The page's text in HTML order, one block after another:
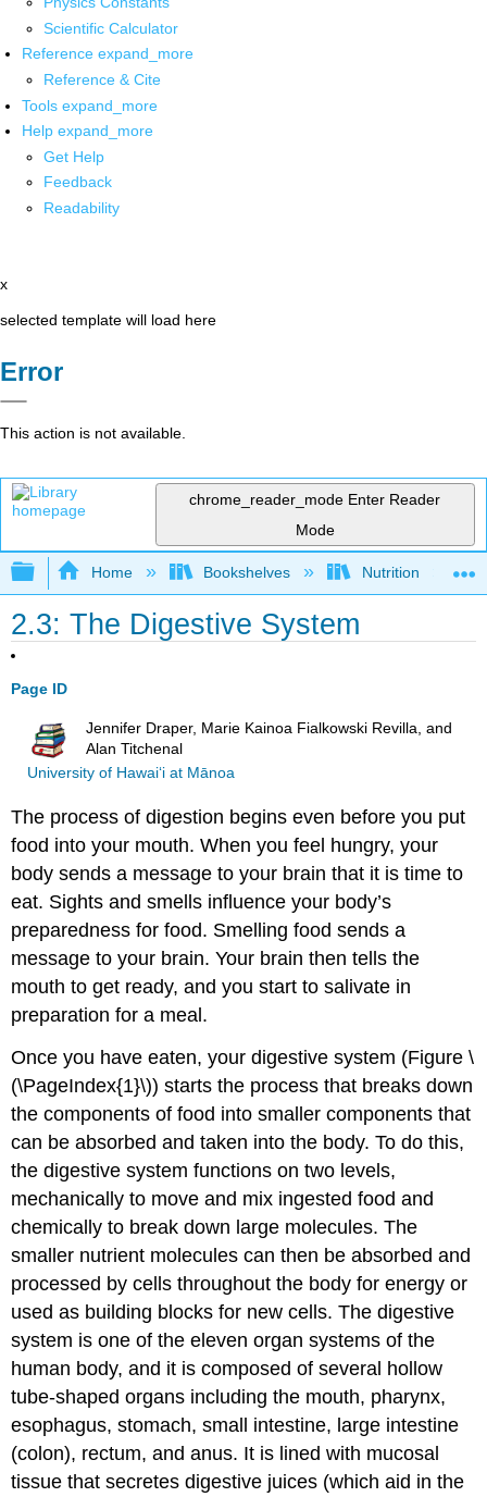
Scientific Calculator
Reference expand_more
Reference & Cite
Tools expand_more
Help expand_more
Get Help
Feedback
Readability
x
selected template will load here
Error
This action is not available.
chrome_reader_mode Enter Reader
Mode
Expand/collapse global hierarchy
Home Bookshelves Nutrition
2.3: The Digestive System
Page ID
Jennifer Draper, Marie Kainoa Fialkowski Revilla, and
Alan Titchenal
University of Hawai‘i at Mānoa
The process of digestion begins even before you put
food into your mouth. When you feel hungry, your
body sends a message to your brain that it is time to
eat. Sights and smells influence your body’s
preparedness for food. Smelling food sends a
message to your brain. Your brain then tells the
mouth to get ready, and you start to salivate in
preparation for a meal.
Once you have eaten, your digestive system (Figure \
(\PageIndex{1}\)) starts the process that breaks down
the components of food into smaller components that
can be absorbed and taken into the body. To do this,
the digestive system functions on two levels,
mechanically to move and mix ingested food and
chemically to break down large molecules. The
smaller nutrient molecules can then be absorbed and
processed by cells throughout the body for energy or
used as building blocks for new cells. The digestive
system is one of the eleven organ systems of the
human body, and it is composed of several hollow
tube-shaped organs including the mouth, pharynx,
esophagus, stomach, small intestine, large intestine
(colon), rectum, and anus. It is lined with mucosal
tissue that secretes digestive juices (which aid in the